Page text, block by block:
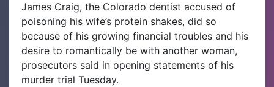
James Craig, the Colorado dentist accused of
poisoning his wife’s protein shakes, did so
because of his growing financial troubles and his
desire to romantically be with another woman,
prosecutors said in opening statements of his
murder trial Tuesday.